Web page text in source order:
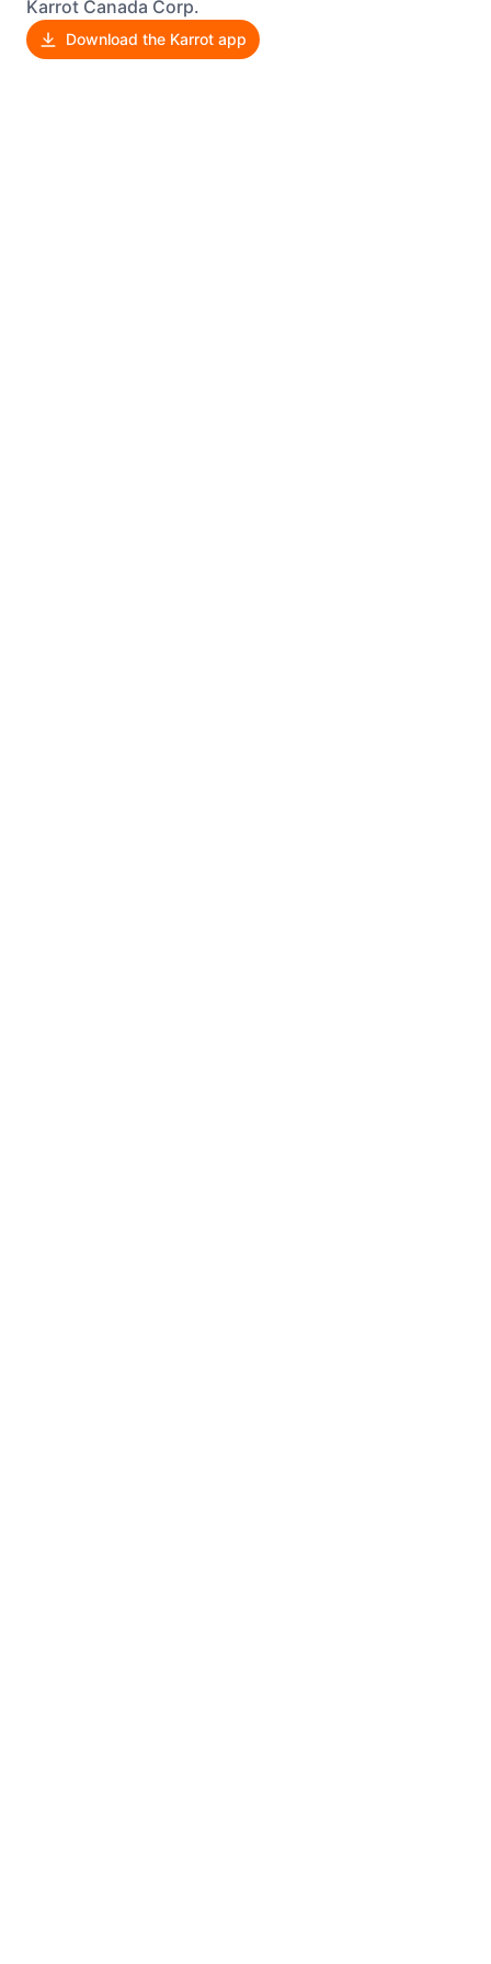
Karrot Canada Corp.
Download the Karrot app